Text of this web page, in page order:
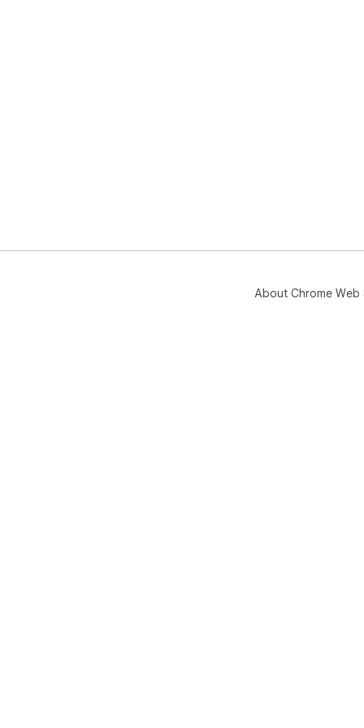
About Chrome Web